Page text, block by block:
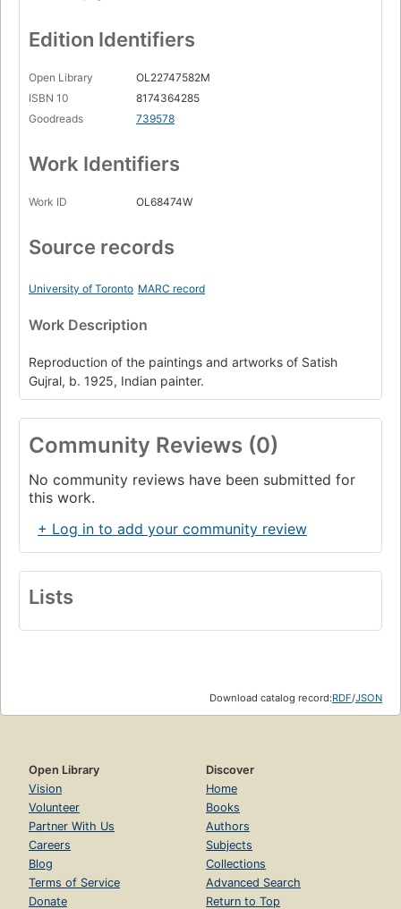
Edition Identifiers
Open Library
OL22747582M
ISBN 10
8174364285
Goodreads
739578
Work Identifiers
Work ID OL68474W
Source records
University of Toronto MARC record
Work Description
Reproduction of the paintings and artworks of Satish
Gujral, b. 1925, Indian painter.
Community Reviews (0)
No community reviews have been submitted for
this work.
+ Log in to add your community review
Lists
Download catalog record:RDF/JSON
Open Library
Vision
Volunteer
Partner With Us
Careers
Blog
Terms of Service
Donate
Discover
Home
Books
Authors
Subjects
Collections
Advanced Search
Return to Top